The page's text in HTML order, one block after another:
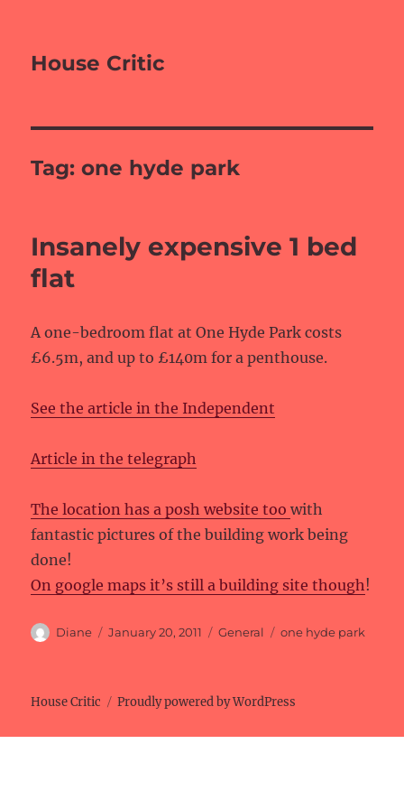
House Critic
Tag:one hyde park
Insanely expensive 1 bed
flat
A one-bedroom flat at One Hyde Park costs
£6.5m, and up to £140m for a penthouse.
See the article in the Independent
Article in the telegraph
The location has a posh website toowith
fantastic pictures of the building work being
done!
On google maps it’s still a building site though!
Author
Diane
Posted
January 20, 2011 Categories
General Tags
one hyde park
House Critic Proudly powered by WordPress